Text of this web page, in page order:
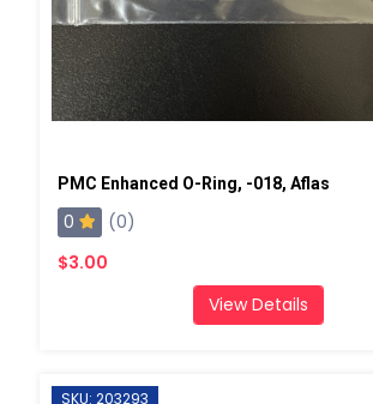
PMC Enhanced O-Ring, -018, Aflas
0
(0)
$3.00
View Details
SKU: 203293